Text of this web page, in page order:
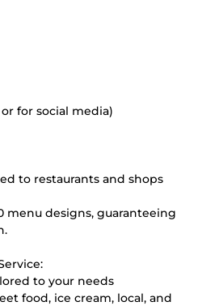
for social media)
to restaurants and shops
menu designs, guaranteeing
to your needs
food, ice cream, local, and